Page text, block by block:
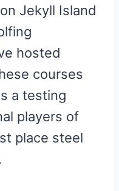
Jekyll Island
hosted
courses
a testing
players of
place steel